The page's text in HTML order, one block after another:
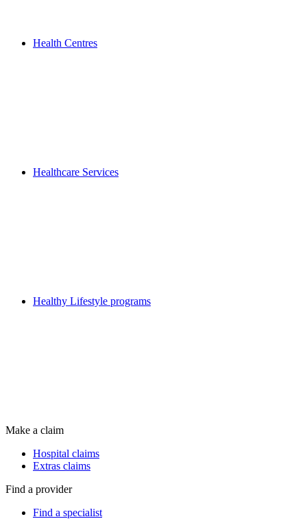
Health Centres
Healthcare Services
Healthy Lifestyle programs
Make a claim
Hospital claims
Extras claims
Find a provider
Find a specialist